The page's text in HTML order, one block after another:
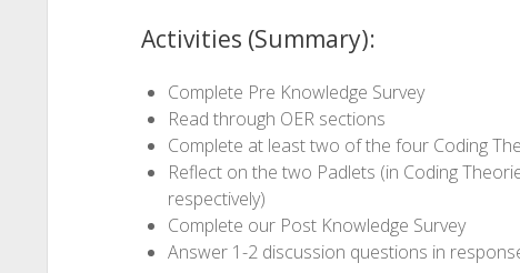
Activities (Summary):
Complete Pre Knowledge Survey
Read through OER sections
Complete at least two of the four Coding
Reflect on the two Padlets (in Coding
respectively)
Complete our Post Knowledge Survey
Answer 1-2 discussion questions in